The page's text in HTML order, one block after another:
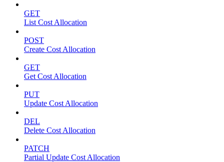
GET
List Cost Allocation
POST
Create Cost Allocation
GET
Get Cost Allocation
PUT
Update Cost Allocation
DEL
Delete Cost Allocation
PATCH
Partial Update Cost Allocation